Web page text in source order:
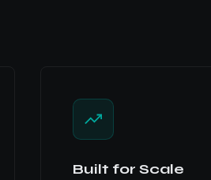
Built for Scale